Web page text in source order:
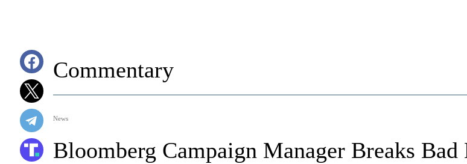
Commentary
News
Bloomberg Campaign Manager Breaks Bad